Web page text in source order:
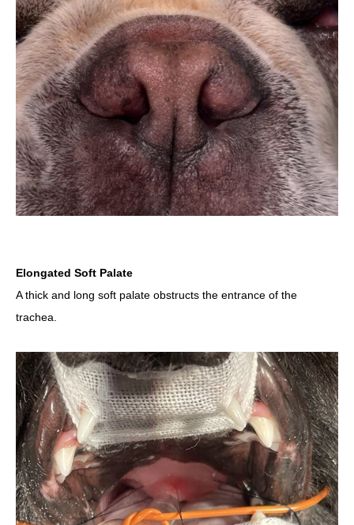
Elongated Soft Palate
A thick and long soft palate obstructs the entrance of the
trachea.